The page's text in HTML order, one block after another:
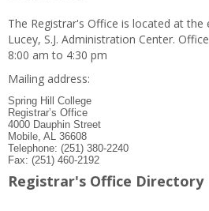
The Registrar's Office is located at the
Lucey, S.J. Administration Center.
8:00 am to 4:30 pm
Mailing address:
Spring Hill College
Registrar’s Office
4000 Dauphin Street
Mobile, AL 36608
Telephone: (251) 380-2240
Fax: (251) 460-2192
Registrar's Office Directory